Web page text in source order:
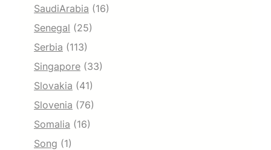
SaudiArabia (16)
Senegal (25)
Serbia (113)
Singapore (33)
Slovakia (41)
Slovenia (76)
Somalia (16)
Song (1)